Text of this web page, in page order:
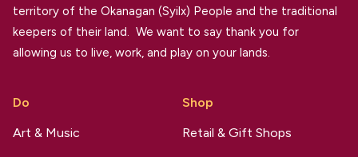
territory of the Okanagan (Syilx) People and the traditional
keepers of their land. We want to say thank you for
allowing us to live, work, and play on your lands.
Do
Art & Music
Shop
Retail & Gift Shops